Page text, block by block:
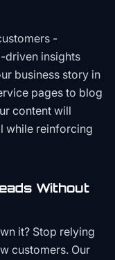
-
driven insights
business story in
pages to blog
content will
while reinforcing
Without
it? Stop relying
customers. Our